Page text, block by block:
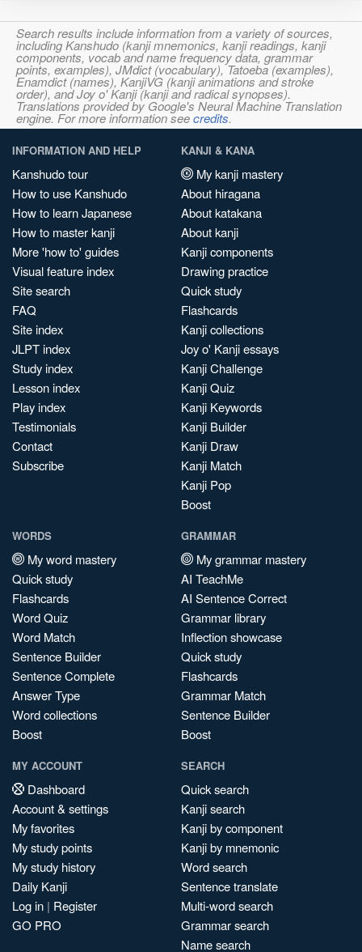
Search results include information from a variety of sources,
including Kanshudo (kanji mnemonics, kanji readings, kanji
components, vocab and name frequency data, grammar
points, examples), JMdict (vocabulary), Tatoeba (examples),
Enamdict (names), KanjiVG (kanji animations and stroke
order), and Joy o' Kanji (kanji and radical synopses).
Translations provided by Google's Neural Machine Translation
engine. For more information seecredits.
INFORMATION AND HELP
Kanshudo tour
How to use Kanshudo
How to learn Japanese
How to master kanji
More 'how to' guides
Visual feature index
Site search
FAQ
Site index
JLPT index
Study index
Lesson index
Play index
Testimonials
Contact
Subscribe
KANJI & KANA
My kanji mastery
About hiragana
About katakana
About kanji
Kanji components
Drawing practice
Quick study
Flashcards
Kanji collections
Joy o' Kanji essays
Kanji Challenge
Kanji Quiz
Kanji Keywords
Kanji Builder
Kanji Draw
Kanji Match
Kanji Pop
Boost
WORDS
My word mastery
Quick study
Flashcards
Word Quiz
Word Match
Sentence Builder
Sentence Complete
Answer Type
Word collections
Boost
GRAMMAR
My grammar mastery
AI TeachMe
AI Sentence Correct
Grammar library
Inflection showcase
Quick study
Flashcards
Grammar Match
Sentence Builder
Boost
MY ACCOUNT
Dashboard
Account & settings
My favorites
My study points
My study history
Daily Kanji
Log in | Register
GO PRO
SEARCH
Quick search
Kanji search
Kanji by component
Kanji by mnemonic
Word search
Sentence translate
Multi-word search
Grammar search
Name search